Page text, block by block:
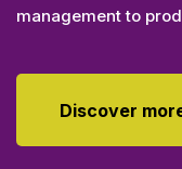
management to
Discover